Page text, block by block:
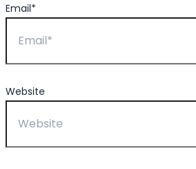
Email*
Website